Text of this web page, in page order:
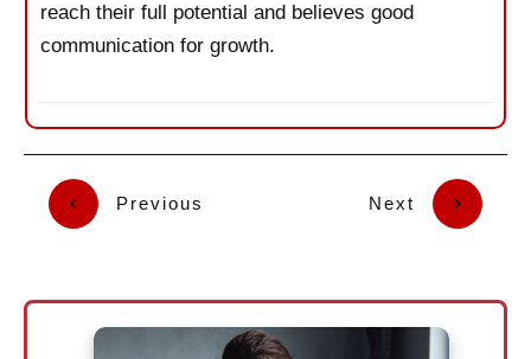
reach their full potential and believes good
communication for growth.
Previous Next